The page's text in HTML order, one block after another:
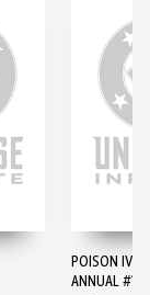
POISON IVY
ANNUAL #1